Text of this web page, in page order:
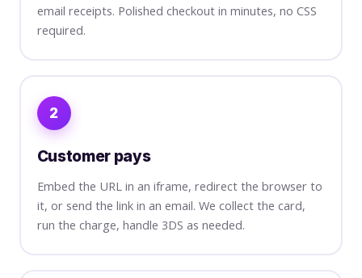
email receipts. Polished checkout in minutes, no CSS
required.
2
Customer pays
Embed the URL in an iframe, redirect the browser to
it, or send the link in an email. We collect the card,
run the charge, handle 3DS as needed.